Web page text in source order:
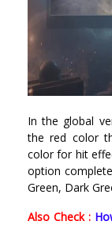
In the global
the red color
color for hit
option
Green, Dark
Also Check :